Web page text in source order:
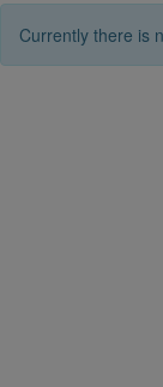
Currently there is